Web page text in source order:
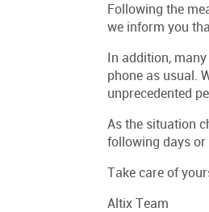
Following the
we inform you
In addition,
phone as usual.
unprecedented
As the situation
following days or
Take care of
Altix Team